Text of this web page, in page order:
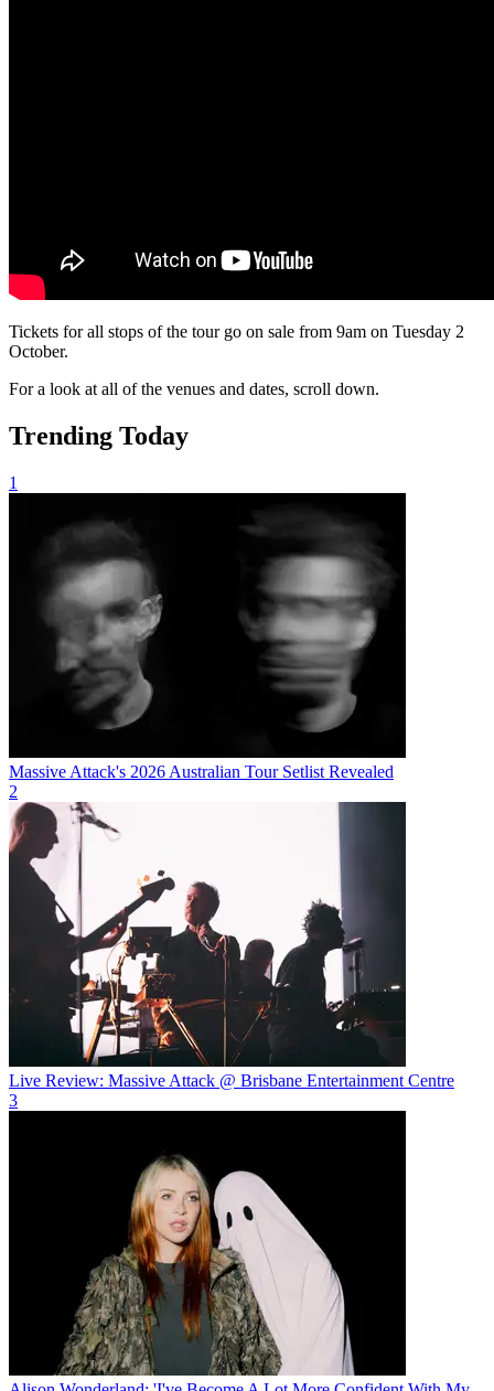
Tickets for all stops of the tour go on sale from 9am on Tuesday 2
October.
For a look at all of the venues and dates, scroll down.
Trending Today
1
Massive Attack's 2026 Australian Tour Setlist Revealed
2
Live Review: Massive Attack @ Brisbane Entertainment Centre
3